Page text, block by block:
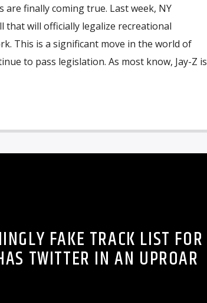
are finally coming true. Last week, NY
that will officially legalize recreational
This is a significant move in the world of
to pass legislation. As most know, Jay-Z is
FAKE TRACK LIST FOR
TWITTER IN AN UPROAR